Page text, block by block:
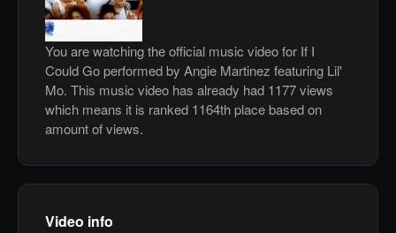
You are watching the official music video for If I
Could Go performed by Angie Martinez featuring Lil'
Mo. This music video has already had 1177 views
which means it is ranked 1164th place based on
amount of views.
Video info